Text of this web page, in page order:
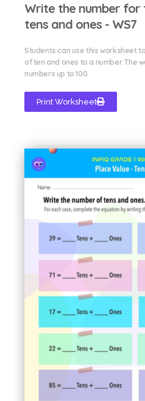
Write the number
tens and ones - WS7
Students can use this worksheet
of ten and ones to a number. The
numbers up to 100.
Print Worksheet